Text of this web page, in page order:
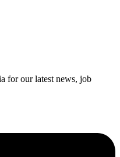
for our latest news, job